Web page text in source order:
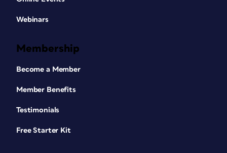
Webinars
Membership
Become a Member
Member Benefits
Testimonials
Free Starter Kit